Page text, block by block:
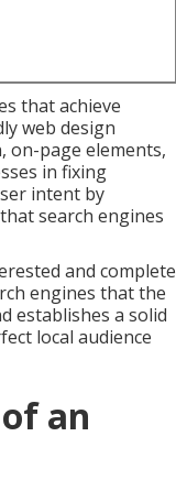
that achieve
web design
on-page elements,
in fixing
intent by
search engines
and complete
engines that the
establishes a solid
local audience
an